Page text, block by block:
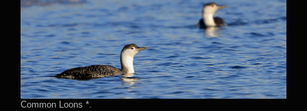
Common Loons *.